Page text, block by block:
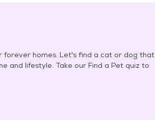
forever homes. Let's find a cat or dog that
and lifestyle. Take our Find a Pet quiz to